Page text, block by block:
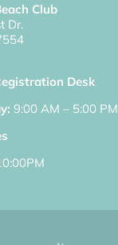
Club
Dr.
Desk
9:00 AM – 5:00 PM